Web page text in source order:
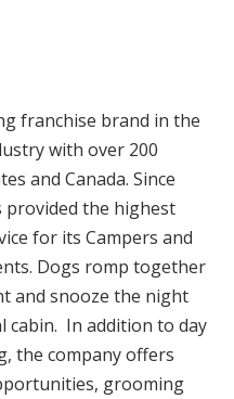
franchise brand in the
with over 200
and Canada. Since
provided the highest
for its Campers and
Dogs romp together
and snooze the night
cabin. In addition to day
the company offers
grooming